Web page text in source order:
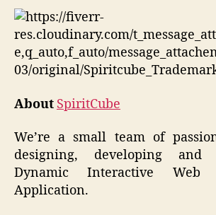
About SpiritCube
We’re a small team of
designing, developing and
Dynamic Interactive Web
Application.